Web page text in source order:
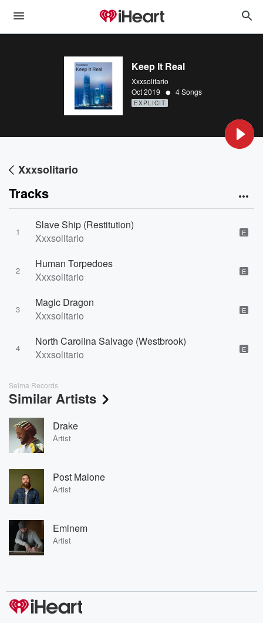
Keep It Real
Xxxsolitario
Oct 2019 • 4 Songs
EXPLICIT
Xxxsolitario
Tracks
1
Slave Ship (Restitution)
Xxxsolitario
E
2
Human Torpedoes
Xxxsolitario
E
3
Magic Dragon
Xxxsolitario
E
4
North Carolina Salvage (Westbrook)
Xxxsolitario
E
Selma Records
Similar Artists
Drake
Artist
Post Malone
Artist
Eminem
Artist